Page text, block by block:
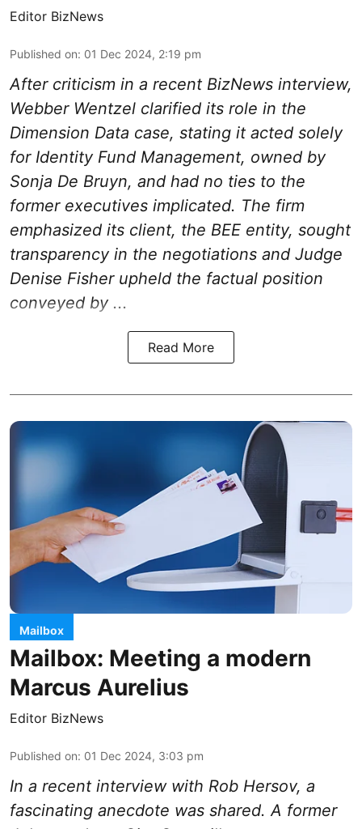
Editor BizNews
Published on: 01 Dec 2024, 2:19 pm
After criticism in a recent BizNews interview,
Webber Wentzel clarified its role in the
Dimension Data case, stating it acted solely
for Identity Fund Management, owned by
Sonja De Bruyn, and had no ties to the
former executives implicated. The firm
emphasized its client, the BEE entity, sought
transparency in the negotiations and Judge
Denise Fisher upheld the factual position
conveyed by ...
Read More
Mailbox
Mailbox: Meeting a modern
Marcus Aurelius
Editor BizNews
Published on: 01 Dec 2024, 3:03 pm
In a recent interview with Rob Hersov, a
fascinating anecdote was shared. A former